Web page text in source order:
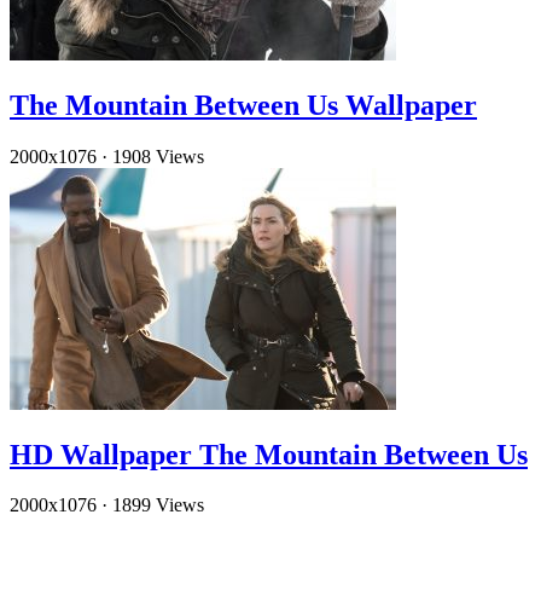
The Mountain Between Us Wallpaper
2000x1076 · 1908 Views
HD Wallpaper The Mountain Between Us
2000x1076 · 1899 Views